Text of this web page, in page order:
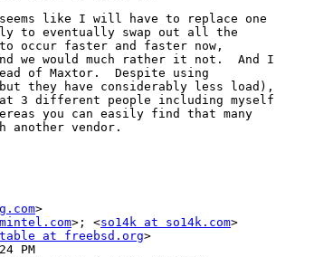
like I will have to replace one
to eventually swap out all the
occur faster and faster now,
we would much rather it not.  And I
of Maxtor.  Despite using
they have considerably less load),
3 different people including myself
you can easily find that many
another vendor.
>
>; <so14k at so14k.com>
at freebsd.org>
PM